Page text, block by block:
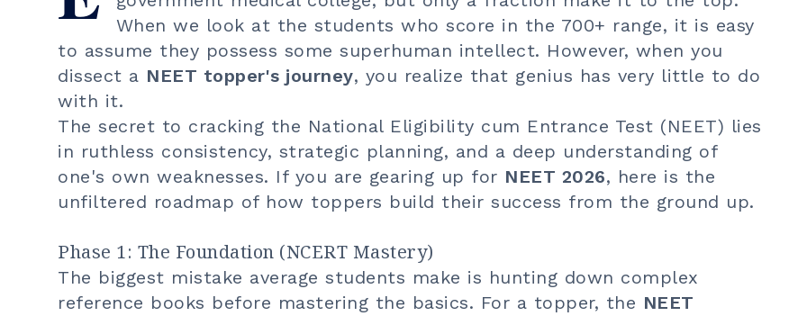
When we look at the students who score in the 700+ range, it is easy
to assume they possess some superhuman intellect. However, when you
dissect a NEET topper's journey, you realize that genius has very little to do
with it.
The secret to cracking the National Eligibility cum Entrance Test (NEET) lies
in ruthless consistency, strategic planning, and a deep understanding of
one's own weaknesses. If you are gearing up for NEET 2026, here is the
unfiltered roadmap of how toppers build their success from the ground up.
Phase 1: The Foundation (NCERT Mastery)
The biggest mistake average students make is hunting down complex
reference books before mastering the basics. For a topper, the NEET